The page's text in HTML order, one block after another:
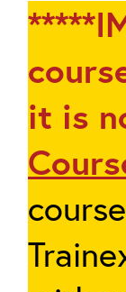
it is